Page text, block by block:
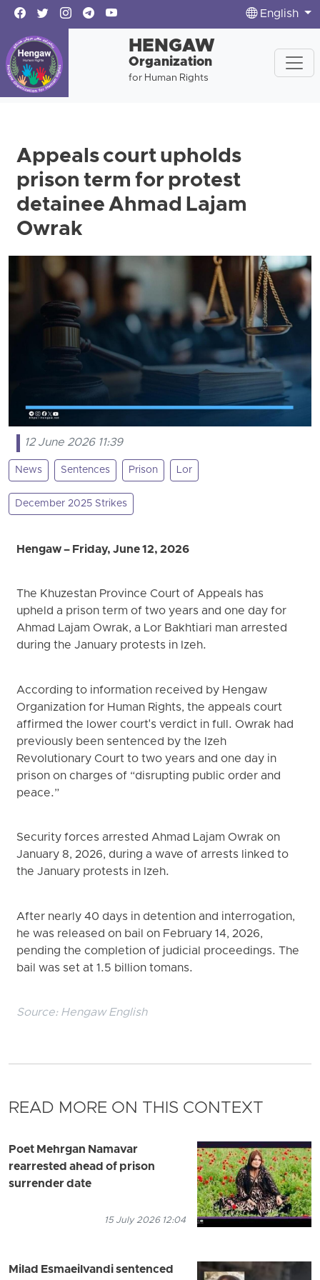
English
HENGAW
Organization
for Human Rights
Appeals court upholds
prison term for protest
detainee Ahmad Lajam
Owrak
12 June 2026 11:39
News Sentences Prison Lor
December 2025 Strikes
Hengaw – Friday, June 12, 2026
The Khuzestan Province Court of Appeals has
upheld a prison term of two years and one day for
Ahmad Lajam Owrak, a Lor Bakhtiari man arrested
during the January protests in Izeh.
According to information received by Hengaw
Organization for Human Rights, the appeals court
affirmed the lower court's verdict in full. Owrak had
previously been sentenced by the Izeh
Revolutionary Court to two years and one day in
prison on charges of “disrupting public order and
peace.”
Security forces arrested Ahmad Lajam Owrak on
January 8, 2026, during a wave of arrests linked to
the January protests in Izeh.
After nearly 40 days in detention and interrogation,
he was released on bail on February 14, 2026,
pending the completion of judicial proceedings. The
bail was set at 1.5 billion tomans.
Source: Hengaw English
READ MORE ON THIS CONTEXT
Poet Mehrgan Namavar
rearrested ahead of prison
surrender date
15 July 2026 12:04
Milad Esmaeilvandi sentenced